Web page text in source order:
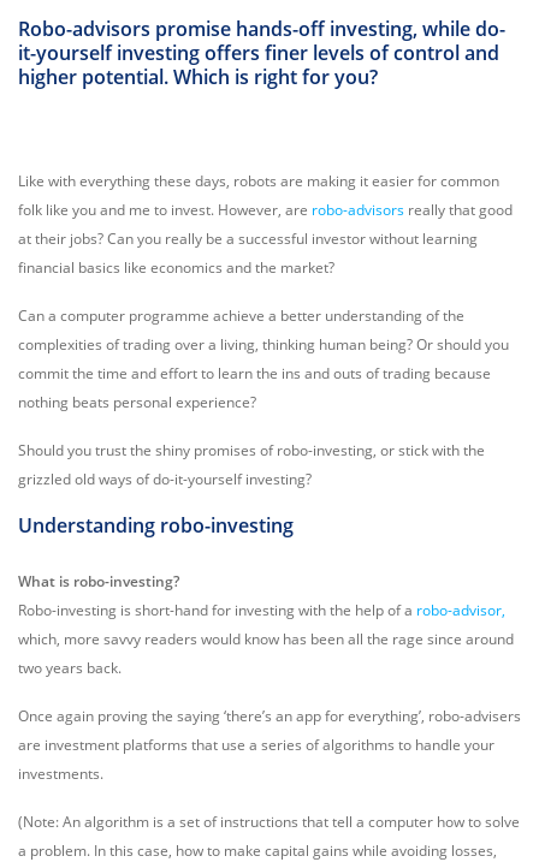
Robo-advisors promise hands-off investing, while do-
it-yourself investing offers finer levels of control and
higher potential. Which is right for you?
Like with everything these days, robots are making it easier for common
folk like you and me to invest. However, are robo-advisors really that good
at their jobs? Can you really be a successful investor without learning
financial basics like economics and the market?
Can a computer programme achieve a better understanding of the
complexities of trading over a living, thinking human being? Or should you
commit the time and effort to learn the ins and outs of trading because
nothing beats personal experience?
Should you trust the shiny promises of robo-investing, or stick with the
grizzled old ways of do-it-yourself investing?
Understanding robo-investing
What is robo-investing?
Robo-investing is short-hand for investing with the help of a robo-advisor,
which, more savvy readers would know has been all the rage since around
two years back.
Once again proving the saying ‘there’s an app for everything’, robo-advisers
are investment platforms that use a series of algorithms to handle your
investments.
(Note: An algorithm is a set of instructions that tell a computer how to solve
a problem. In this case, how to make capital gains while avoiding losses,